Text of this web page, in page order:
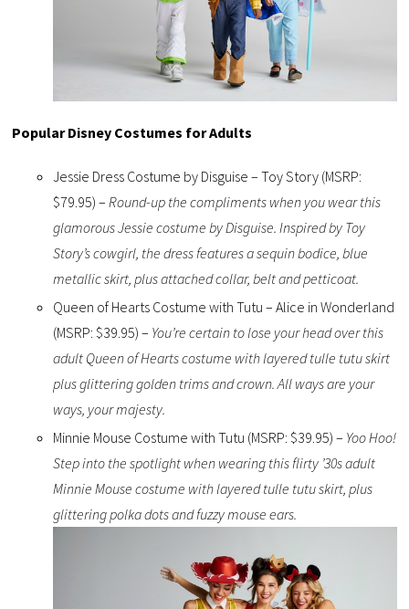
Popular Disney Costumes for Adults
Jessie Dress Costume by Disguise – Toy Story (MSRP:
$79.95) –Round-up the compliments when you wear this
glamorous Jessie costume by Disguise. Inspired by Toy
Story’s cowgirl, the dress features a sequin bodice, blue
metallic skirt, plus attached collar, belt and petticoat.
Queen of Hearts Costume with Tutu – Alice in Wonderland
(MSRP: $39.95) – You’re certain to lose your head over this
adult Queen of Hearts costume with layered tulle tutu skirt
plus glittering golden trims and crown. All ways are your
ways, your majesty.
Minnie Mouse Costume with Tutu (MSRP: $39.95) – Yoo Hoo!
Step into the spotlight when wearing this flirty ’30s adult
Minnie Mouse costume with layered tulle tutu skirt, plus
glittering polka dots and fuzzy mouse ears.